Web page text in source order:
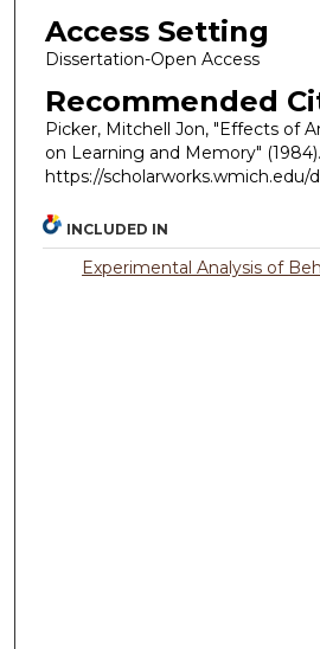
Access Setting
Dissertation-Open Access
Recommended
Picker, Mitchell Jon, "Effects of
on Learning and Memory" (1984).
https://scholarworks.wmich.edu/
INCLUDED IN
Experimental Analysis of